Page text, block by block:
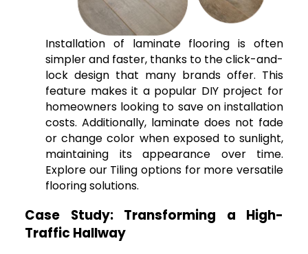
Installation of laminate flooring is often
simpler and faster, thanks to the click-and-
lock design that many brands offer. This
feature makes it a popular DIY project for
homeowners looking to save on installation
costs. Additionally, laminate does not fade
or change color when exposed to sunlight,
maintaining its appearance over time.
Explore our Tiling options for more versatile
flooring solutions.
Case Study: Transforming a High-
Traffic Hallway